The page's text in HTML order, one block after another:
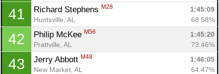
41 Richard Stephens M28
1:45:09
Huntsville, AL
68.58%
42 Philip McKee M56
1:45:20
Prattville, AL
73.46%
43 Jerry Abbott M48
1:46:05
New Market, AL
64.47%